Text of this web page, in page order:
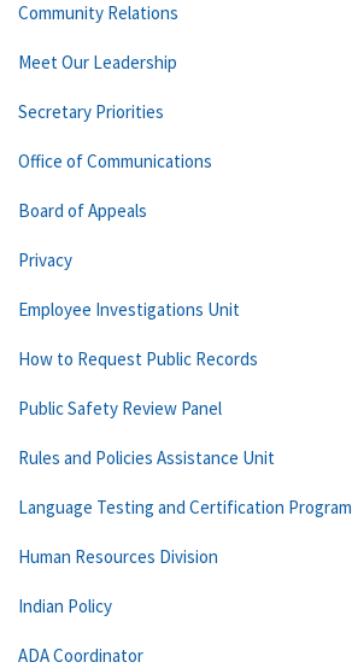
Community Relations
Meet Our Leadership
Secretary Priorities
Office of Communications
Board of Appeals
Privacy
Employee Investigations Unit
How to Request Public Records
Public Safety Review Panel
Rules and Policies Assistance Unit
Language Testing and Certification Program
Human Resources Division
Indian Policy
ADA Coordinator